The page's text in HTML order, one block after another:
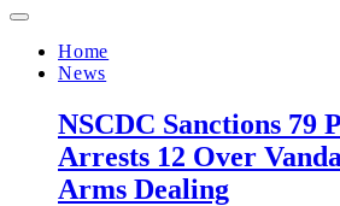
Home
News
NSCDC Sanctions 79
Arrests 12 Over
Arms Dealing